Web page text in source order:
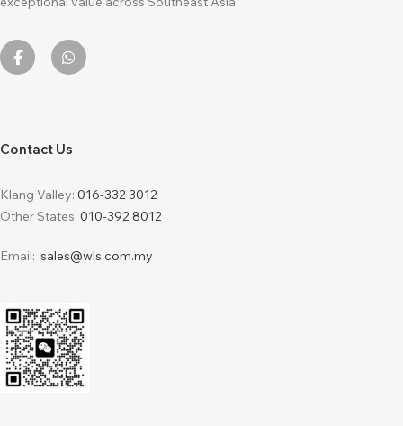
Contact Us
Klang Valley: 016-332 3012
Other States: 010-392 8012
Email: sales@wls.com.my